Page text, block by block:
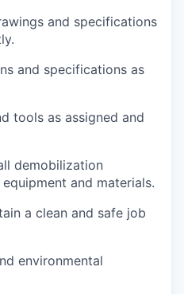
and specifications
.
and specifications as
tools as assigned and
demobilization
and materials.
a clean and safe job
environmental